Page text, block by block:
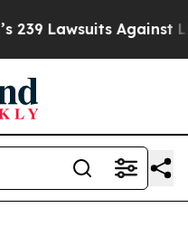
Against Life-